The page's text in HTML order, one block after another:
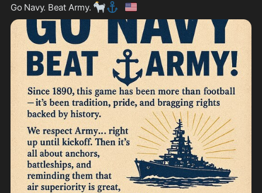
Go Navy. Beat Army. 🐐⚓ 🇺🇸